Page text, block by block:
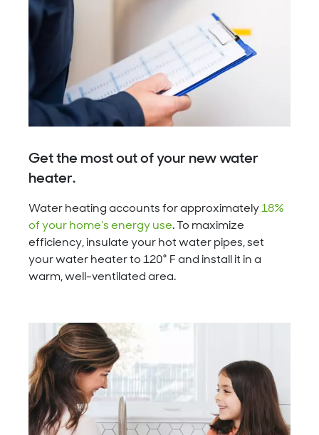
Get the most out of your new water
heater.
Water heating accounts for approximately18%
of your home’s energy use. To maximize
efficiency, insulate your hot water pipes, set
your water heater to 120° F and install it in a
warm, well-ventilated area.